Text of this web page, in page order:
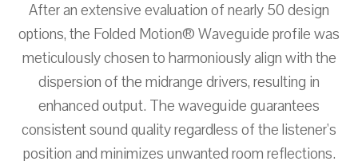
After an extensive evaluation of nearly 50 design
options, the Folded Motion® Waveguide profile was
meticulously chosen to harmoniously align with the
dispersion of the midrange drivers, resulting in
enhanced output. The waveguide guarantees
consistent sound quality regardless of the listener's
position and minimizes unwanted room reflections.